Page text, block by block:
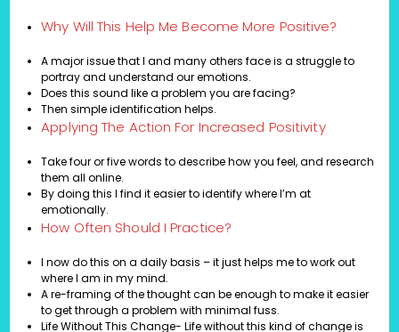
Why Will This Help Me Become More Positive?
A major issue that I and many others face is a struggle to
portray and understand our emotions.
Does this sound like a problem you are facing?
Then simple identification helps.
Applying The Action For Increased Positivity
Take four or five words to describe how you feel, and research
them all online.
By doing this I find it easier to identify where I’m at
emotionally.
How Often Should I Practice?
I now do this on a daily basis – it just helps me to work out
where I am in my mind.
A re-framing of the thought can be enough to make it easier
to get through a problem with minimal fuss.
Life Without This Change- Life without this kind of change is